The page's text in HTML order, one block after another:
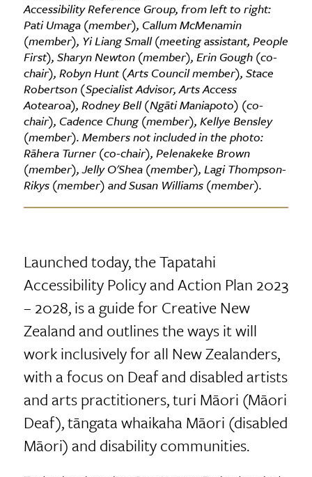
Accessibility Reference Group, from left to right:
Pati Umaga (member), Callum McMenamin
(member), Yi Liang Small (meeting assistant, People
First), Sharyn Newton (member), Erin Gough (co-
chair), Robyn Hunt (Arts Council member), Stace
Robertson (Specialist Advisor, Arts Access
Aotearoa), Rodney Bell (Ngāti Maniapoto) (co-
chair), Cadence Chung (member), Kellye Bensley
(member). Members not included in the photo:
Rāhera Turner (co-chair), Pelenakeke Brown
(member), Jelly O'Shea (member), Lagi Thompson-
Rikys (member) and Susan Williams (member).
Launched today, the Tapatahi
Accessibility Policy and Action Plan 2023
– 2028, is a guide for Creative New
Zealand and outlines the ways it will
work inclusively for all New Zealanders,
with a focus on Deaf and disabled artists
and arts practitioners, turi Māori (Māori
Deaf), tāngata whaikaha Māori (disabled
Māori) and disability communities.